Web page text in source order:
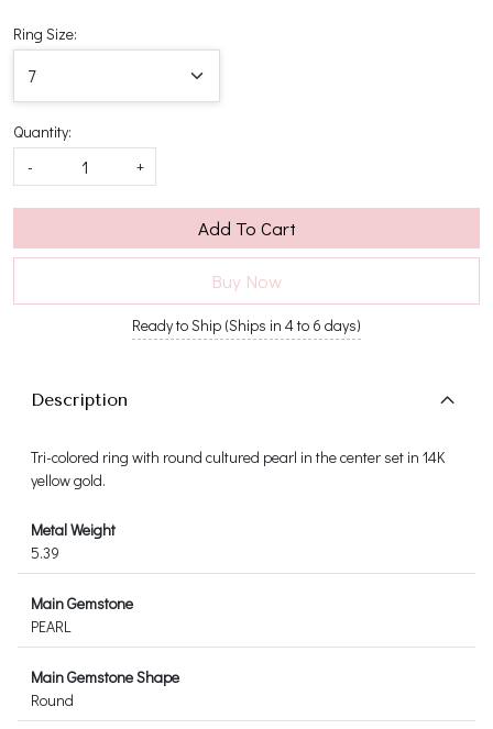
Ring Size:
Quantity:
-
+
Add To Cart
Buy Now
Ready to Ship (Ships in 4 to 6 days)
Description
Tri-colored ring with round cultured pearl in the center set in 14K
yellow gold.
Metal Weight
5.39
Main Gemstone
PEARL
Main Gemstone Shape
Round